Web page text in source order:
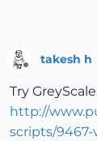
takesh h
Try
http://
scripts/